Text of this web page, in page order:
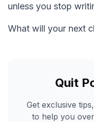
unless you stop
What will your next
Quit
Get exclusive
to help you